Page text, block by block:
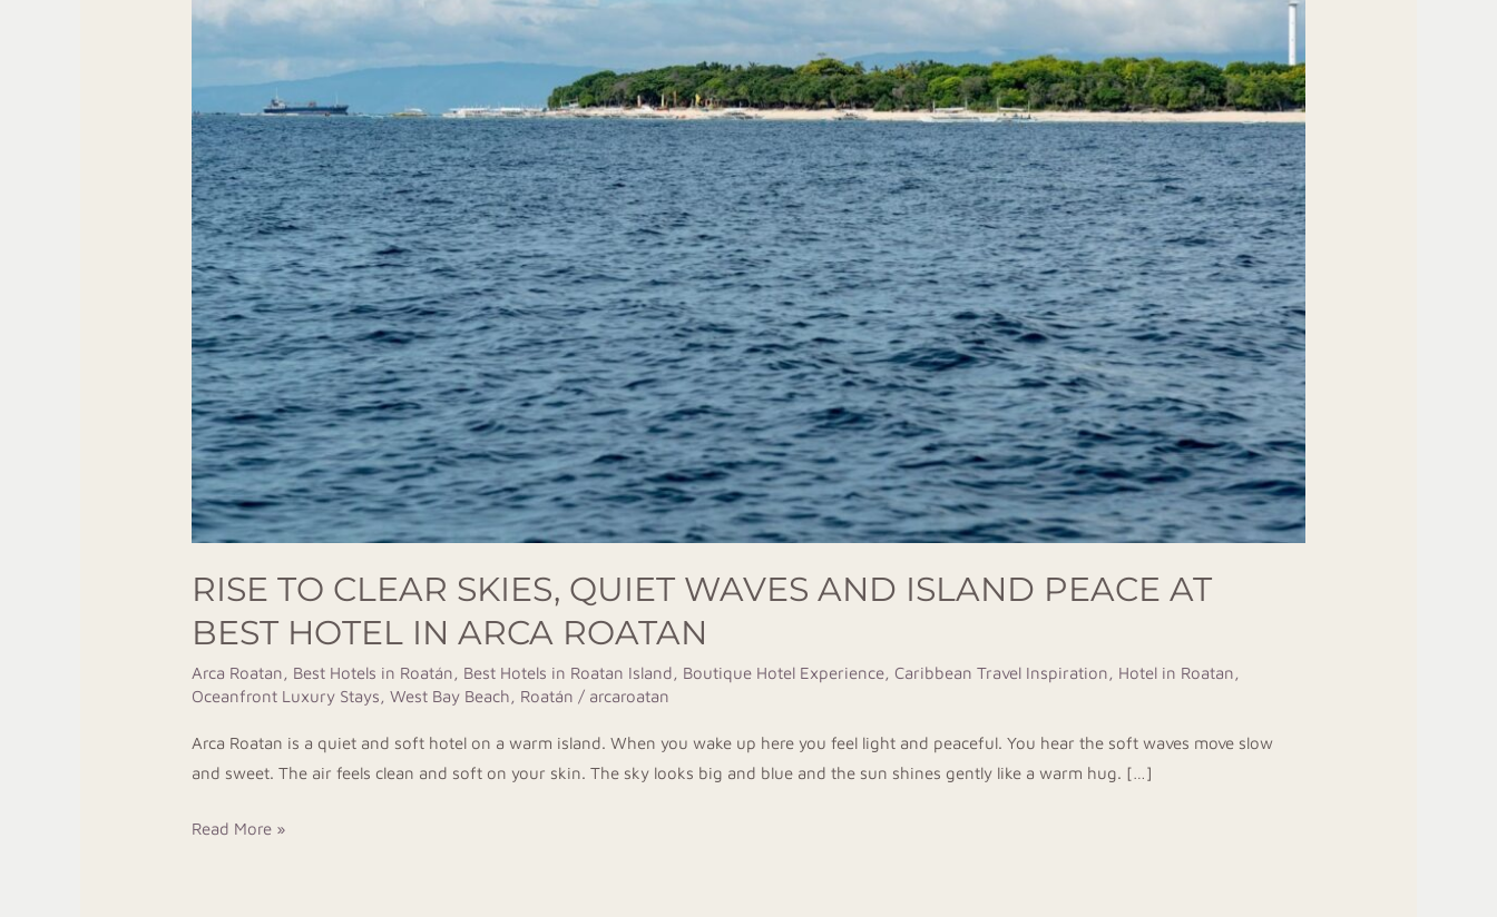
RISE TO CLEAR SKIES, QUIET WAVES AND ISLAND PEACE AT
BEST HOTEL IN ARCA ROATAN
Arca Roatan, Best Hotels in Roatán, Best Hotels in Roatan Island, Boutique Hotel Experience, Caribbean Travel Inspiration, Hotel in Roatan,
Oceanfront Luxury Stays,West Bay Beach, Roatán / arcaroatan
Arca Roatan is a quiet and soft hotel on a warm island. When you wake up here you feel light and peaceful. You hear the soft waves move slow
and sweet. The air feels clean and soft on your skin. The sky looks big and blue and the sun shines gently like a warm hug. […]
Island
Peace
At
Best
Hotel
In
Arca
Roatan
Read More »